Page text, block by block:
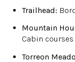
Trailhead:
Mountain
Cabin courses
Torreon